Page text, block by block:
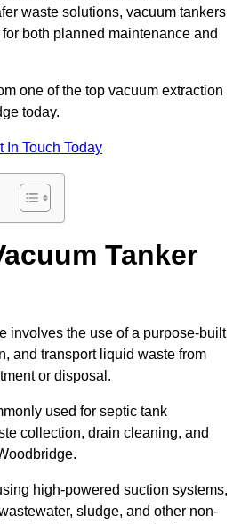
waste solutions, vacuum tankers
both planned maintenance and
one of the top vacuum extraction
today.
In Touch Today
Tanker
involves the use of a purpose-built
and transport liquid waste from
or disposal.
used for septic tank
collection, drain cleaning, and
high-powered suction systems,
sludge, and other non-